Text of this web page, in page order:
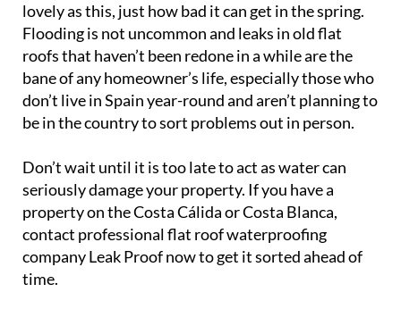
lovely as this, just how bad it can get in the spring.
Flooding is not uncommon and leaks in old flat
roofs that haven’t been redone in a while are the
bane of any homeowner’s life, especially those who
don’t live in Spain year-round and aren’t planning to
be in the country to sort problems out in person.
Don’t wait until it is too late to act as water can
seriously damage your property. If you have a
property on the Costa Cálida or Costa Blanca,
contact professional flat roof waterproofing
company Leak Proof now to get it sorted ahead of
time.